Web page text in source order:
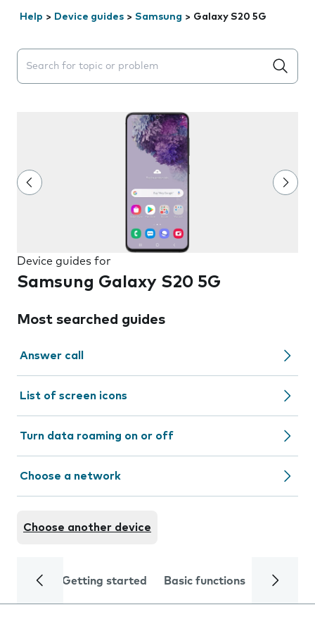
Help > Device guides > Samsung > Galaxy S20 5G
Search suggestions will appear below the field as you
Device guides for
Samsung Galaxy S20 5G
Most searched guides
Answer call
List of screen icons
Turn data roaming on or off
Choose a network
Choose another device
Getting started Basic functions Calls